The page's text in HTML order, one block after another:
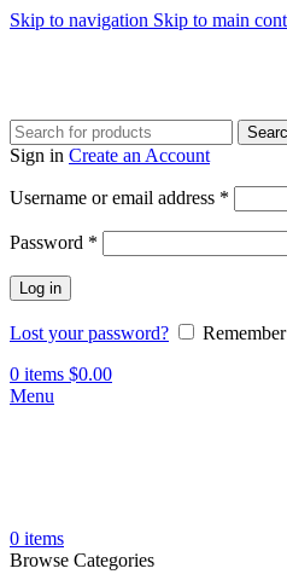
Skip to navigation Skip to main
Sign in Create an Account
Username or email address *
Password *
Log in
Lost your password?
0 items $0.00
Menu
0 items
Browse Categories